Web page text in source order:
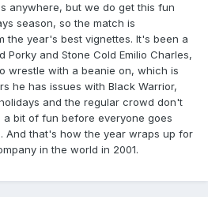
anywhere, but we do get this fun
season, so the match is
the year's best vignettes. It's been a
Porky and Stone Cold Emilio Charles,
wrestle with a beanie on, which is
he has issues with Black Warrior,
and the regular crowd don't
a bit of fun before everyone goes
And that's how the year wraps up for
in the world in 2001.